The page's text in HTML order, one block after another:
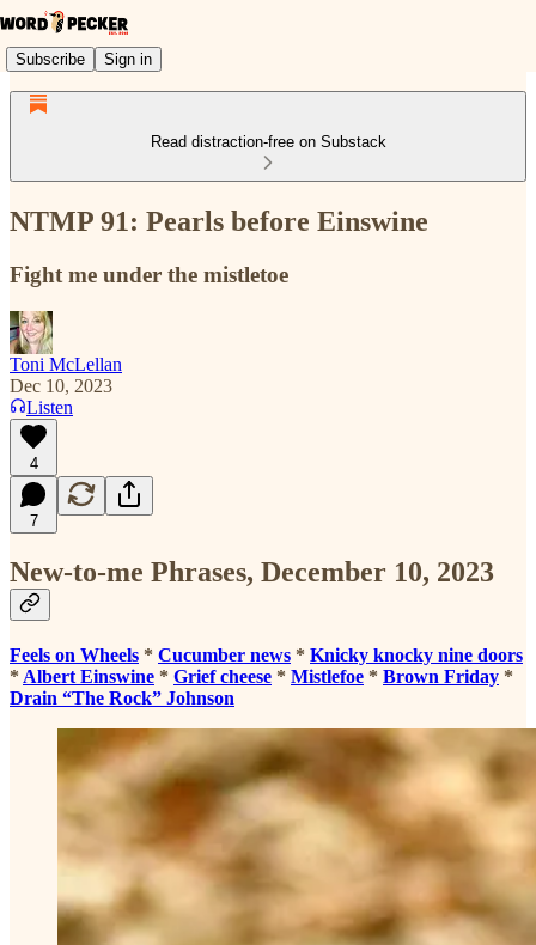
Subscribe Sign in
Read distraction-free on Substack
NTMP 91: Pearls before Einswine
Fight me under the mistletoe
Toni McLellan
Dec 10, 2023
Listen
4
7
New-to-me Phrases, December 10, 2023
Feels on Wheels * Cucumber news * Knicky knocky nine doors
* Albert Einswine * Grief cheese * Mistlefoe * Brown Friday *
Drain “The Rock” Johnson